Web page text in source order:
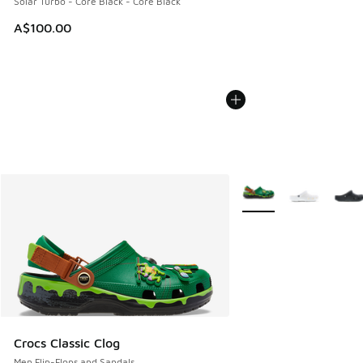
A$100.00
Crocs Classic Clog
More Colors Available